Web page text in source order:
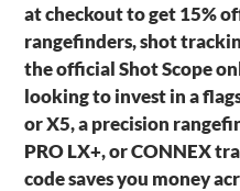
at checkout to get 15%
rangefinders, shot
the official Shot Scope
looking to invest in a
or X5, a precision
PRO LX+, or CONNEX
code saves you money